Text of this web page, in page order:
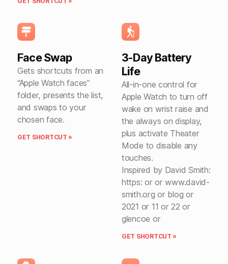
Face Swap
Gets shortcuts from an
“Apple Watch faces”
folder, presents the list,
and swaps to your
chosen face.
GET SHORTCUT »
3-Day Battery
Life
All-in-one control for
Apple Watch to turn off
wake on wrist raise and
the always on display,
plus activate Theater
Mode to disable any
touches.
Inspired by David Smith:
https: or or www.david-
smith.org or blog or
2021 or 11 or 22 or
glencoe or
GET SHORTCUT »